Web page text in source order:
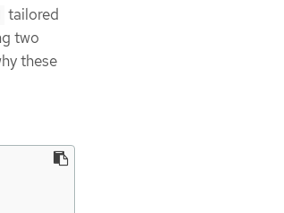
tailored
two
these